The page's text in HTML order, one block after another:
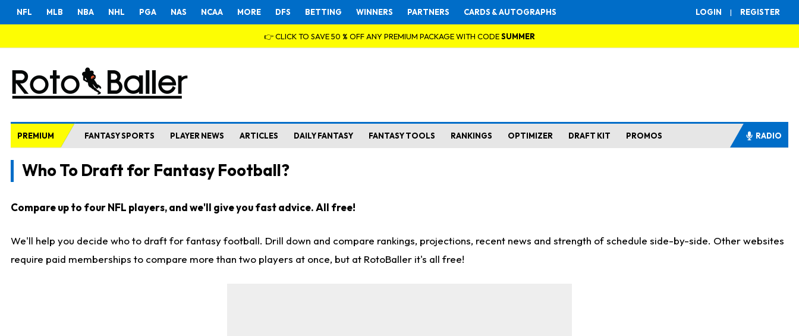
LOGIN | REGISTER
NFL MLB NBA NHL PGA NAS NCAA MORE DFS BETTING WINNERS PARTNERS CARDS & AUTOGRAPHS
👉 CLICK TO SAVE 50 % OFF ANY PREMIUM PACKAGE WITH CODESUMMER
PREMIUM FANTASY SPORTS PLAYER NEWS ARTICLES DAILY FANTASY FANTASY TOOLS RANKINGS OPTIMIZER DRAFT KIT PROMOS RADIO
Who To Draft for Fantasy Football?
Compare up to four NFL players, and we'll give you fast advice. All free!
We'll help you decide who to draft for fantasy football. Drill down and compare rankings, projections, recent news and strength of schedule side-by-side. Other websites
require paid memberships to compare more than two players at once, but at RotoBaller it's all free!